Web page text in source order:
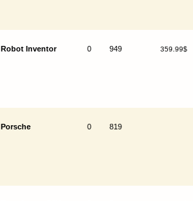
Robot Inventor 0 949 359.99$
Porsche 0 819